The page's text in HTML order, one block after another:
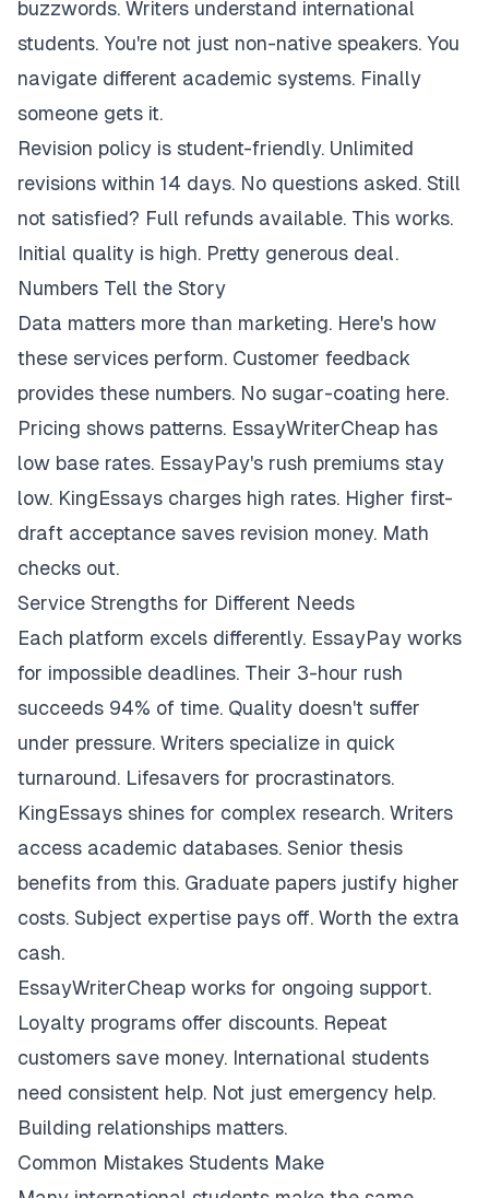
buzzwords. Writers understand international
students. You're not just non-native speakers. You
navigate different academic systems. Finally
someone gets it.
Revision policy is student-friendly. Unlimited
revisions within 14 days. No questions asked. Still
not satisfied? Full refunds available. This works.
Initial quality is high. Pretty generous deal.
Numbers Tell the Story
Data matters more than marketing. Here's how
these services perform. Customer feedback
provides these numbers. No sugar-coating here.
Pricing shows patterns. EssayWriterCheap has
low base rates. EssayPay's rush premiums stay
low. KingEssays charges high rates. Higher first-
draft acceptance saves revision money. Math
checks out.
Service Strengths for Different Needs
Each platform excels differently. EssayPay works
for impossible deadlines. Their 3-hour rush
succeeds 94% of time. Quality doesn't suffer
under pressure. Writers specialize in quick
turnaround. Lifesavers for procrastinators.
KingEssays shines for complex research. Writers
access academic databases. Senior thesis
benefits from this. Graduate papers justify higher
costs. Subject expertise pays off. Worth the extra
cash.
EssayWriterCheap works for ongoing support.
Loyalty programs offer discounts. Repeat
customers save money. International students
need consistent help. Not just emergency help.
Building relationships matters.
Common Mistakes Students Make